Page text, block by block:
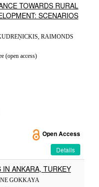
TOWARDS RURAL
SCENARIOS
RAIMONDS
(open access)
Open Access
Details
ANKARA, TURKEY
GOKKAYA